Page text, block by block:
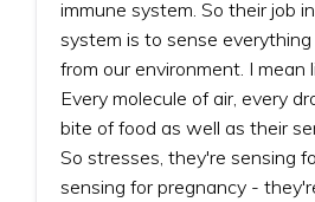
immune system. So their job
system is to sense
from our environment. I mean
Every molecule of air, every
bite of food as well as their
So stresses, they're sensing
sensing for pregnancy -